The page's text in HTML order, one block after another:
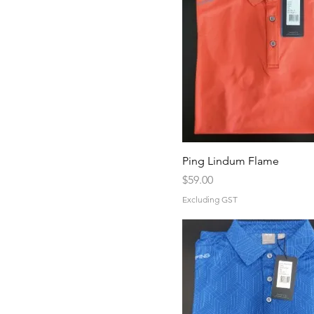
Ping Lindum Flame
Price
$59.00
Excluding GST